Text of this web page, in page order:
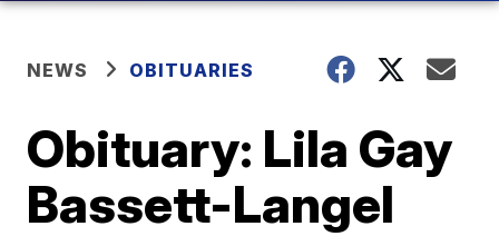
NEWS OBITUARIES
Obituary: Lila Gay
Bassett-Langel